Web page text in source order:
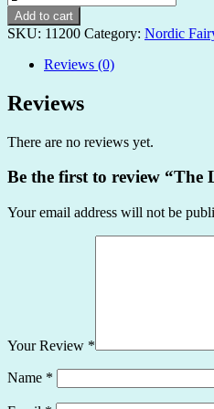
Little
Mermaid
(25x15cm)
quantity
Add to cart
SKU: 11200 Category: Nordic
Reviews (0)
Reviews
There are no reviews yet.
Be the first to review “The
Your email address will not be
Your Review *
Name *